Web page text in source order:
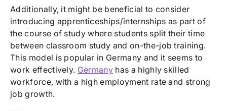
Additionally, it might be beneficial to consider
introducing apprenticeships/internships as part of
the course of study where students split their time
between classroom study and on-the-job training.
This model is popular in Germany and it seems to
work effectively. Germany has a highly skilled
workforce, with a high employment rate and strong
job growth.